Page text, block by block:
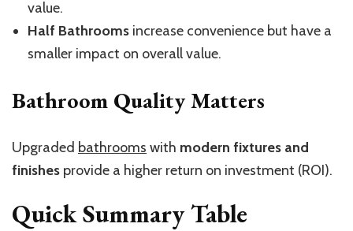
value.
Half Bathrooms increase convenience but have a
smaller impact on overall value.
Bathroom Quality Matters
Upgraded bathrooms with modern fixtures and
finishes provide a higher return on investment (ROI).
Quick Summary Table